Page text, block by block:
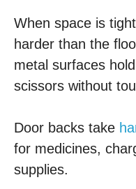
When space is
harder than the
metal surfaces
scissors without
Door backs take
for medicines,
supplies.